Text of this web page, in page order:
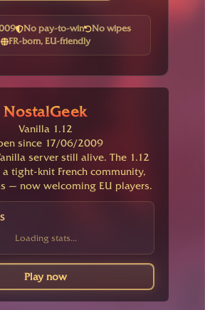
No pay-to-win
No wipes
FR-born, EU-friendly
NostalGeek
Vanilla 1.12
since 17/06/2009
server still alive. The 1.12
tight-knit French community,
— now welcoming EU players.
Loading stats...
Play now